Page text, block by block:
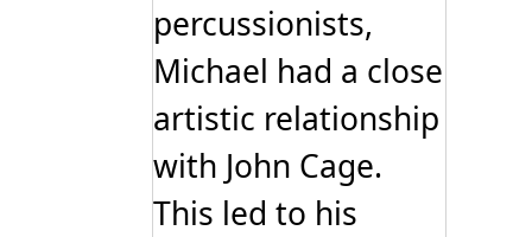
percussionists,
Michael had a close
artistic relationship
with John Cage.
This led to his